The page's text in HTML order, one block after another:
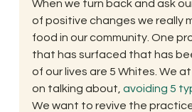
When we turn back and ask
of positive changes we really
food in our community. One
that has surfaced that has
of our lives are 5 Whites. We
on talking about, avoiding 5
We want to revive the